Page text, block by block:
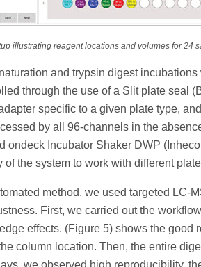
illustrating reagent locations and volumes for 24
and trypsin digest
through the use of a Slit plate seal
specific to a given plate type,
by all 96-channels in the
ondeck Incubator Shaker DWP
the system to work with different
method, we used targeted LC-
First, we carried out the
effects. (Figure 5) shows the
column location. Then, the entire